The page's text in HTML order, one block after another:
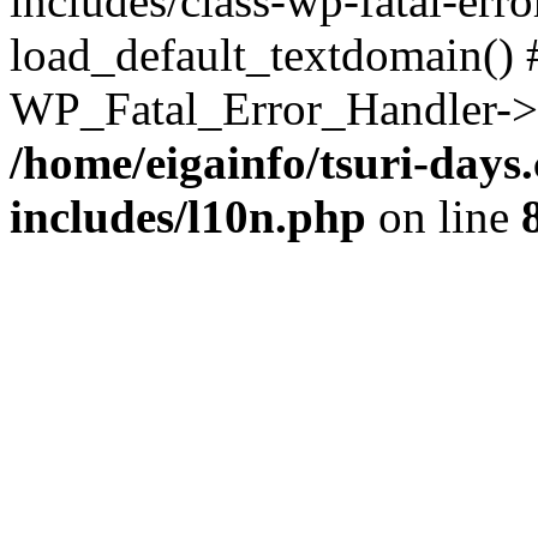
/home/eigainfo/tsuri-
includes/l10n.php on line